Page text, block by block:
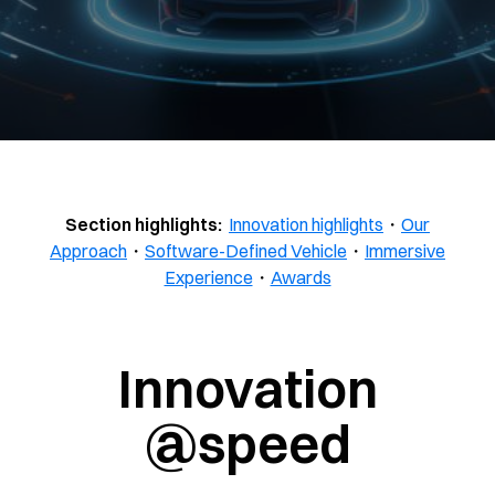
Section highlights: Innovation highlights ・ Our
Approach ・ Software-Defined Vehicle ・ Immersive
Experience・ Awards
Innovation
@speed